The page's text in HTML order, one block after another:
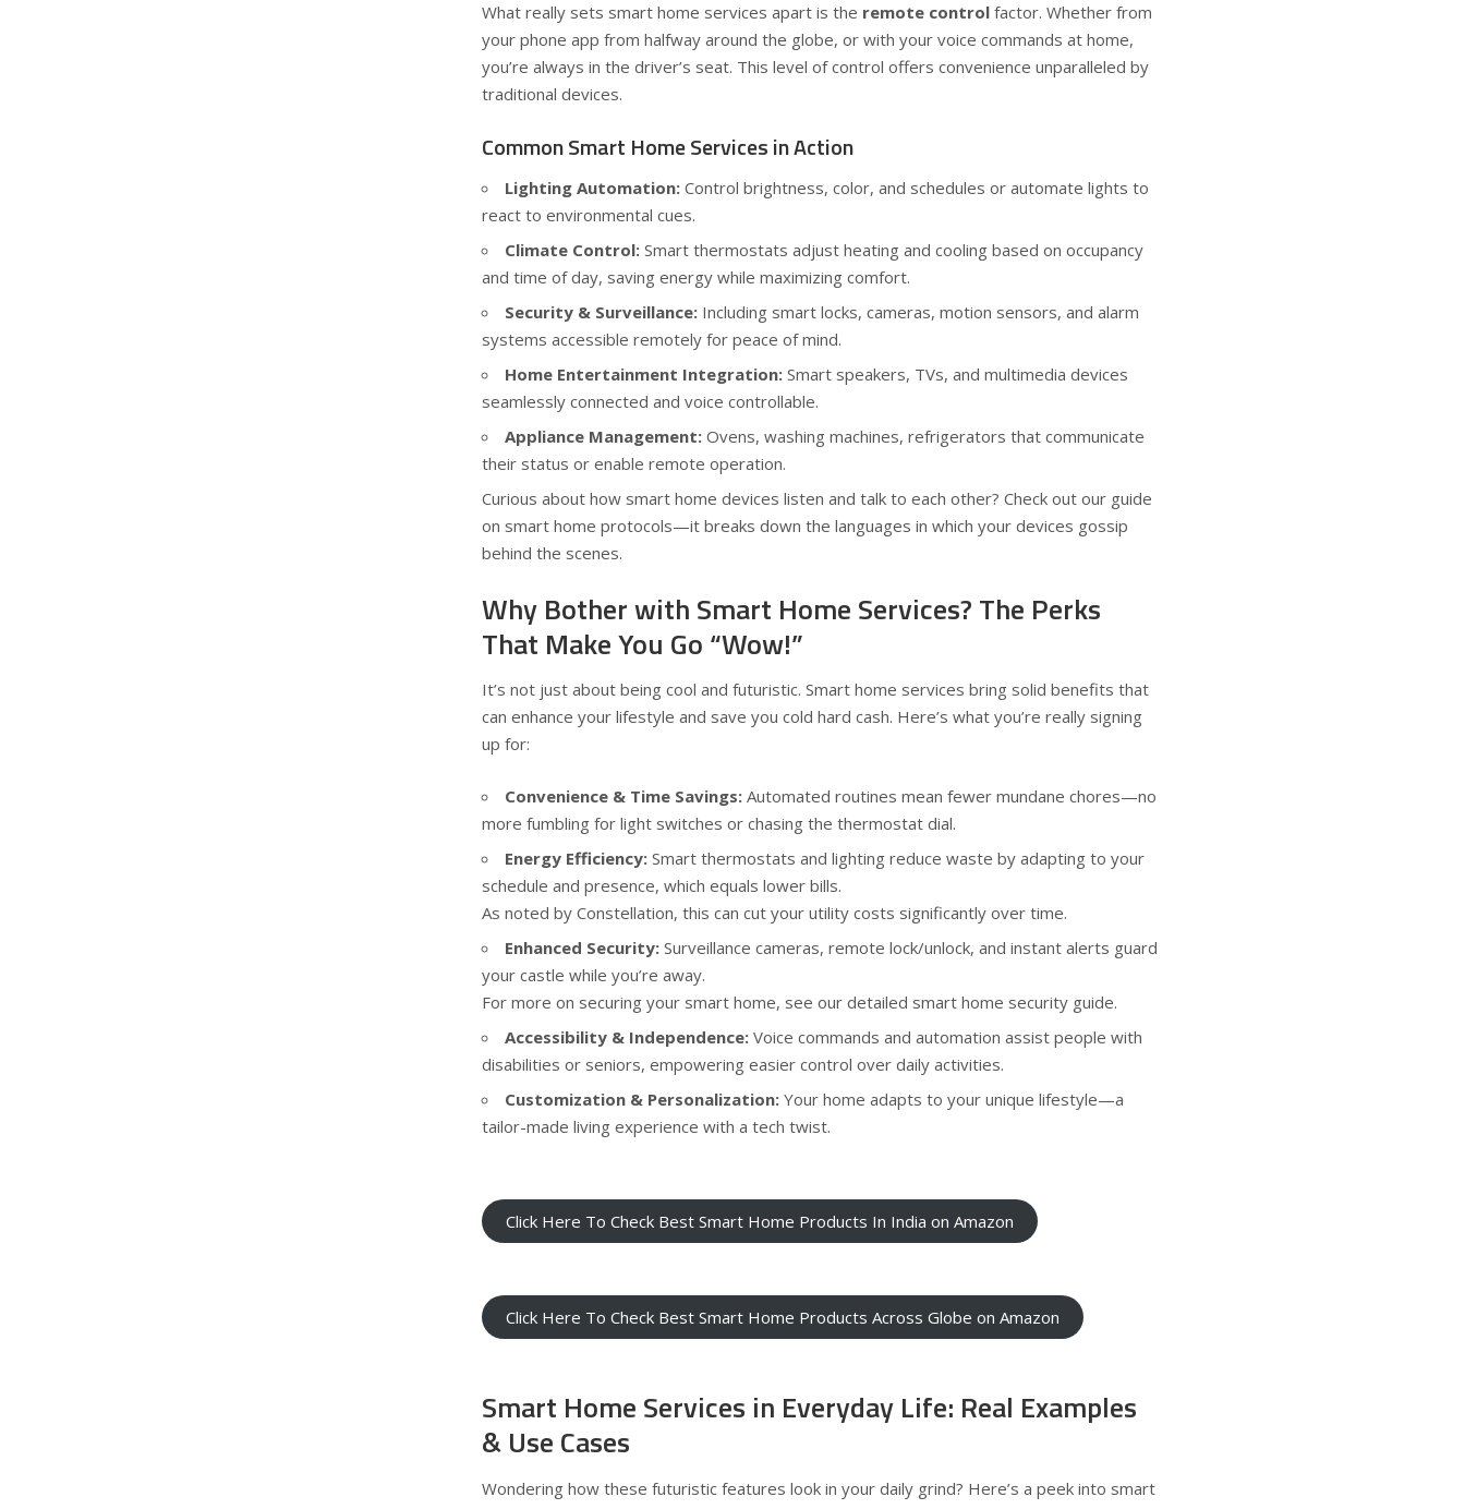
What really sets smart home services apart is the remote control factor. Whether from
your phone app from halfway around the globe, or with your voice commands at home,
you’re always in the driver’s seat. This level of control offers convenience unparalleled by
traditional devices.
Common Smart Home Services in Action
Lighting Automation: Control brightness, color, and schedules or automate lights to
react to environmental cues.
Climate Control: Smart thermostats adjust heating and cooling based on occupancy
and time of day, saving energy while maximizing comfort.
Security & Surveillance: Including smart locks, cameras, motion sensors, and alarm
systems accessible remotely for peace of mind.
Home Entertainment Integration: Smart speakers, TVs, and multimedia devices
seamlessly connected and voice controllable.
Appliance Management: Ovens, washing machines, refrigerators that communicate
their status or enable remote operation.
Curious about how smart home devices listen and talk to each other? Check out our guide
on smart home protocols—it breaks down the languages in which your devices gossip
behind the scenes.
Why Bother with Smart Home Services? The Perks
That Make You Go “Wow!”
It’s not just about being cool and futuristic. Smart home services bring solid benefits that
can enhance your lifestyle and save you cold hard cash. Here’s what you’re really signing
up for:
Convenience & Time Savings: Automated routines mean fewer mundane chores—no
more fumbling for light switches or chasing the thermostat dial.
Energy Efficiency: Smart thermostats and lighting reduce waste by adapting to your
schedule and presence, which equals lower bills.
As noted by Constellation, this can cut your utility costs significantly over time.
Enhanced Security: Surveillance cameras, remote lock/unlock, and instant alerts guard
your castle while you’re away.
For more on securing your smart home, see our detailed smart home security guide.
Accessibility & Independence: Voice commands and automation assist people with
disabilities or seniors, empowering easier control over daily activities.
Customization & Personalization: Your home adapts to your unique lifestyle—a
tailor-made living experience with a tech twist.
Click Here To Check Best Smart Home Products In India on Amazon
Click Here To Check Best Smart Home Products Across Globe on Amazon
Smart Home Services in Everyday Life: Real Examples
& Use Cases
Wondering how these futuristic features look in your daily grind? Here’s a peek into smart